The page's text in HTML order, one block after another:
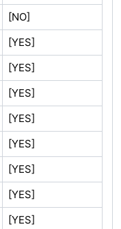
[NO]
[YES]
[YES]
[YES]
[YES]
[YES]
[YES]
[YES]
[YES]